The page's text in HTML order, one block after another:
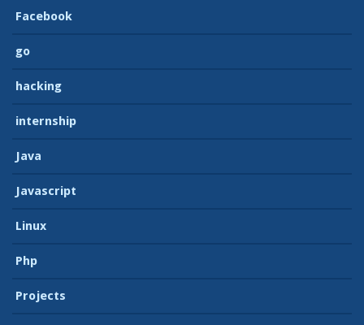
Facebook
go
hacking
internship
Java
Javascript
Linux
Php
Projects